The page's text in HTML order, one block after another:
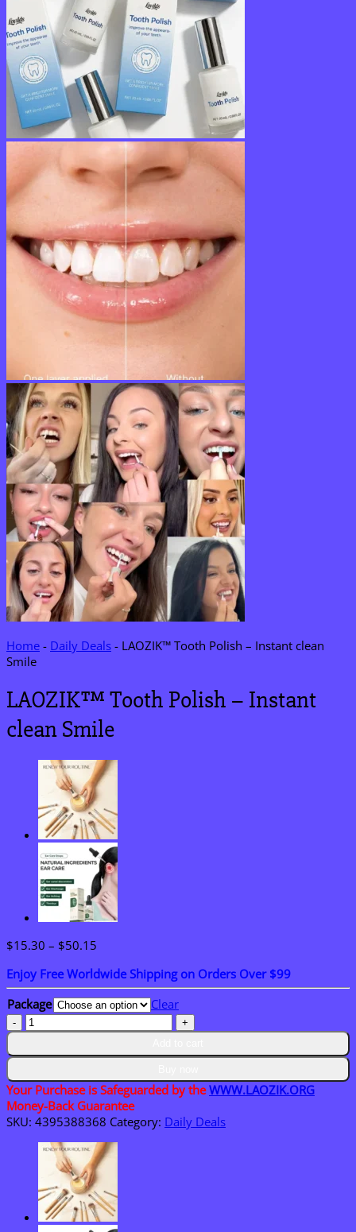
Home - Daily Deals - LAOZIK™ Tooth Polish – Instant clean
Smile
LAOZIK™ Tooth Polish – Instant
clean Smile
$15.30 – $50.15
$15.30
through
$50.15
Enjoy Free Worldwide Shipping on Orders Over $99
Package
Clear
LAOZIK™
Tooth
Polish
Instant
clean
Smile
quantity
Your Purchase is Safeguarded by theWWW.LAOZIK.ORG
Money-Back Guarantee
SKU: 4395388368 Category: Daily Deals